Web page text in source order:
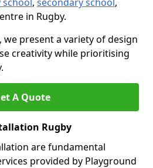
in Rugby.
present a variety of design
creativity while prioritising
A Quote
Rugby
are fundamental
provided by Playground